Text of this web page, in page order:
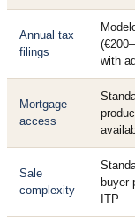
Annual tax
filings
with
Mortgage
access
Sale
complexity
buyer
ITP